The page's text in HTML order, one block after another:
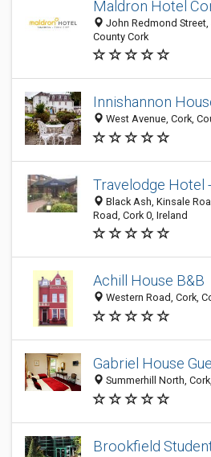
Maldron Hotel
John Redmond Street,
County Cork
Innishannon
West Avenue, Cork,
Travelodge Hotel
Black Ash, Kinsale
Road, Cork 0, Ireland
Achill House B&B
Western Road, Cork,
Gabriel House
Summerhill North,
Brookfield